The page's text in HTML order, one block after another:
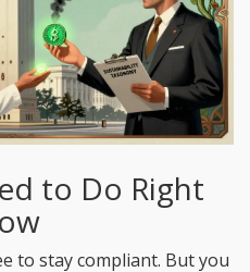
to Do Right
to stay compliant. But you